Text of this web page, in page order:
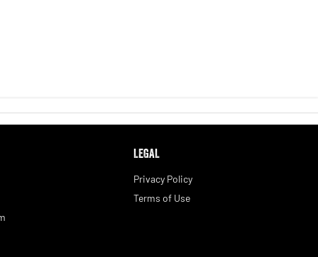
LEGAL
Privacy Policy
Terms of Use